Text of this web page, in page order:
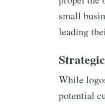
small
leading
While
potential